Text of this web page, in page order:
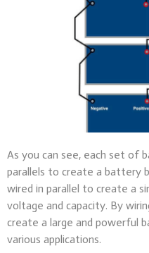
As you can see, each set of
parallels to create a battery
wired in parallel to create a
voltage and capacity. By
create a large and powerful
various applications.